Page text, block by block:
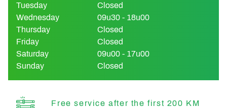
Tuesday
Closed
Wednesday
09u30 - 18u00
Thursday
Closed
Friday
Closed
Saturday
09u00 - 17u00
Sunday
Closed
Free service after the first 200 KM